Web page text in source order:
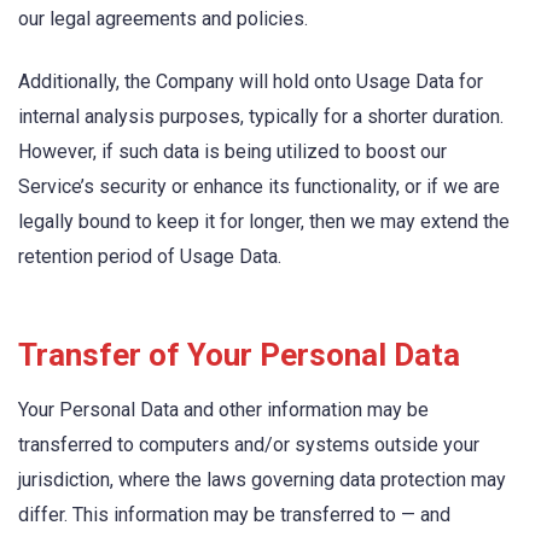
our legal agreements and policies.
Additionally, the Company will hold onto Usage Data for
internal analysis purposes, typically for a shorter duration.
However, if such data is being utilized to boost our
Service’s security or enhance its functionality, or if we are
legally bound to keep it for longer, then we may extend the
retention period of Usage Data.
Transfer of Your Personal Data
Your Personal Data and other information may be
transferred to computers and/or systems outside your
jurisdiction, where the laws governing data protection may
differ. This information may be transferred to — and